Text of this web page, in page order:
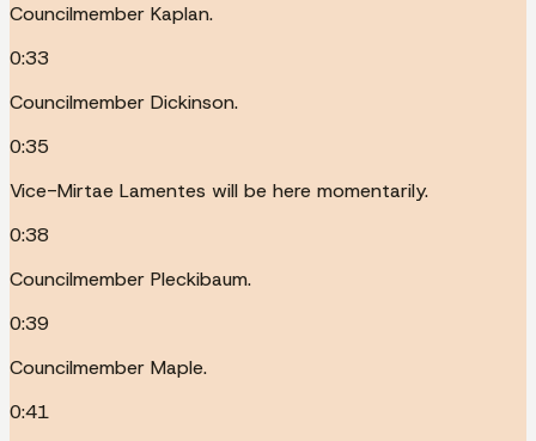
Councilmember Kaplan.
0:33
Councilmember Dickinson.
0:35
Vice-Mirtae Lamentes will be here momentarily.
0:38
Councilmember Pleckibaum.
0:39
Councilmember Maple.
0:41